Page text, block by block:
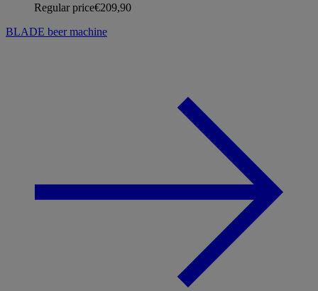
Regular price€209,90
BLADE beer machine